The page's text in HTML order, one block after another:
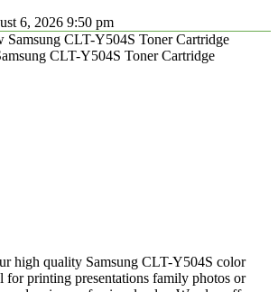
6, 2026 9:50 pm
CLT-Y504S Toner Cartridge
high quality Samsung CLT-Y504S color
for printing presentations family photos or